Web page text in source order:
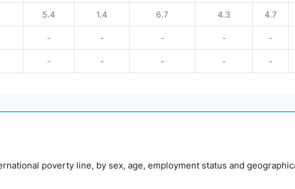
5.4 1.4 6.7 4.3 4.7
- - - - -
- - - - -
poverty line, by sex, age, employment status and